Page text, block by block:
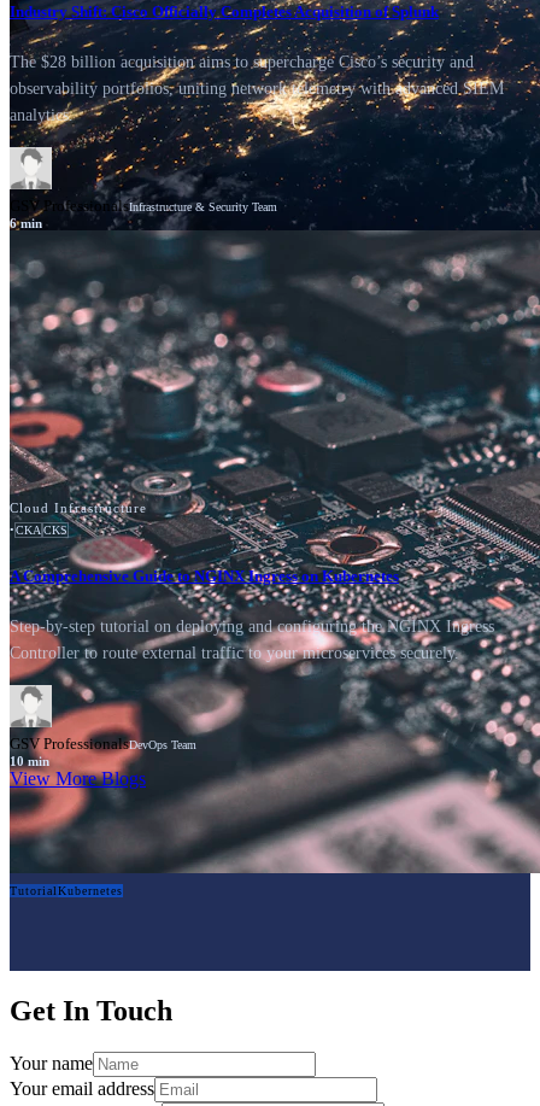
NewsCisco
Industry Shift: Cisco Officially Completes Acquisition of Splunk
The $28 billion acquisition aims to supercharge Cisco’s security and
observability portfolios, uniting network telemetry with advanced SIEM
analytics.
GSV ProfessionalsInfrastructure & Security Team
6min
TutorialKubernetes
Cloud Infrastructure
•CKA CKS
A Comprehensive Guide to NGINX Ingress on Kubernetes
Step-by-step tutorial on deploying and configuring the NGINX Ingress
Controller to route external traffic to your microservices securely.
GSV ProfessionalsDevOps Team
10min
View More Blogs
Get In Touch
Your name
Your email address